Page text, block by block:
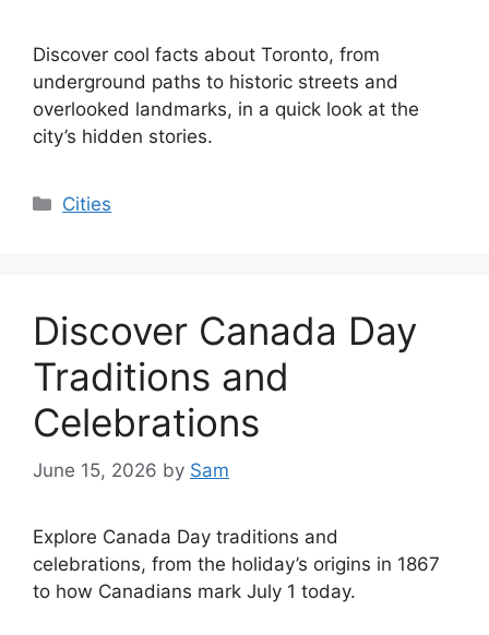
Discover cool facts about Toronto, from
underground paths to historic streets and
overlooked landmarks, in a quick look at the
city’s hidden stories.
Categories
Cities
Discover Canada Day
Traditions and
Celebrations
June 15, 2026 by Sam
Explore Canada Day traditions and
celebrations, from the holiday’s origins in 1867
to how Canadians mark July 1 today.